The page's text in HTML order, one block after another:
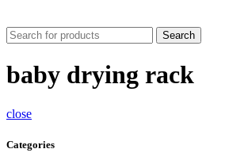
Search
baby drying rack
close
Categories